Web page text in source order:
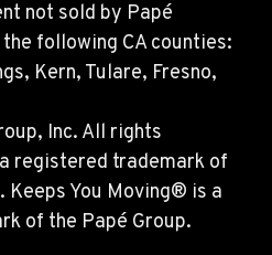
- HYSTER
- YALE
not sold by Papé
following CA counties:
Kern, Tulare, Fresno,
Inc. All rights
registered trademark of
Keeps You Moving® is a
of the Papé Group.